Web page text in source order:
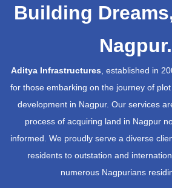
Building
Nagpur.
Aditya Infrastructures, established in
for those embarking on the journey of
development in Nagpur. Our services
process of acquiring land in Nagpur
informed. We proudly serve a diverse
residents to outstation and
numerous Nagpurians